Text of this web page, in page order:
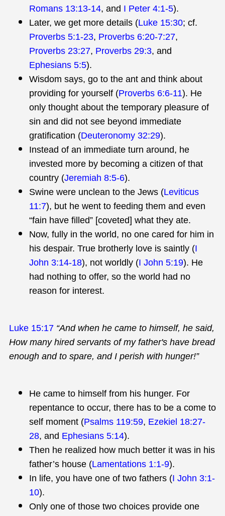
Romans 13:13-14, and I Peter 4:1-5).
Later, we get more details (Luke 15:30; cf.
Proverbs 5:1-23, Proverbs 6:20-7:27,
Proverbs 23:27, Proverbs 29:3, and
Ephesians 5:5).
Wisdom says, go to the ant and think about
providing for yourself (Proverbs 6:6-11). He
only thought about the temporary pleasure of
sin and did not see beyond immediate
gratification (Deuteronomy 32:29).
Instead of an immediate turn around, he
invested more by becoming a citizen of that
country (Jeremiah 8:5-6).
Swine were unclean to the Jews (Leviticus
11:7), but he went to feeding them and even
“fain have filled” [coveted] what they ate.
Now, fully in the world, no one cared for him in
his despair. True brotherly love is saintly (I
John 3:14-18), not worldly (I John 5:19). He
had nothing to offer, so the world had no
reason for interest.
Luke 15:17 “And when he came to himself, he said,
How many hired servants of my father's have bread
enough and to spare, and I perish with hunger!”
He came to himself from his hunger. For
repentance to occur, there has to be a come to
self moment (Psalms 119:59, Ezekiel 18:27-
28, and Ephesians 5:14).
Then he realized how much better it was in his
father’s house (Lamentations 1:1-9).
In life, you have one of two fathers (I John 3:1-
10).
Only one of those two choices provide one